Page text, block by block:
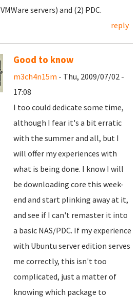
VMWare servers) and (2) PDC.
reply
Good to know
m3ch4n15m - Thu, 2009/07/02 -
17:08
I too could dedicate some time,
although I fear it's a bit erratic
with the summer and all, but I
will offer my experiences with
what is being done. I know I will
be downloading core this week-
end and start plinking away at it,
and see if I can't remaster it into
a basic NAS/PDC. If my experience
with Ubuntu server edition serves
me correctly, this isn't too
complicated, just a matter of
knowing which package to